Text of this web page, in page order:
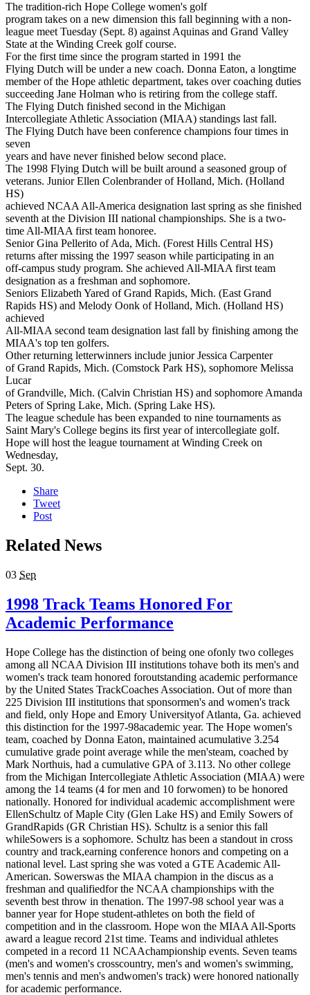
The tradition-rich Hope College women's golf
program takes on a new dimension this fall beginning with a non-
league meet Tuesday (Sept. 8) against Aquinas and Grand Valley
State at the Winding Creek golf course.
For the first time since the program started in 1991 the
Flying Dutch will be under a new coach. Donna Eaton, a longtime
member of the Hope athletic department, takes over coaching duties
succeeding Jane Holman who is retiring from the college staff.
The Flying Dutch finished second in the Michigan
Intercollegiate Athletic Association (MIAA) standings last fall.
The Flying Dutch have been conference champions four times in
seven
years and have never finished below second place.
The 1998 Flying Dutch will be built around a seasoned group of
veterans. Junior Ellen Colenbrander of Holland, Mich. (Holland
HS)
achieved NCAA All-America designation last spring as she finished
seventh at the Division III national championships. She is a two-
time All-MIAA first team honoree.
Senior Gina Pellerito of Ada, Mich. (Forest Hills Central HS)
returns after missing the 1997 season while participating in an
off-campus study program. She achieved All-MIAA first team
designation as a freshman and sophomore.
Seniors Elizabeth Yared of Grand Rapids, Mich. (East Grand
Rapids HS) and Melody Oonk of Holland, Mich. (Holland HS)
achieved
All-MIAA second team designation last fall by finishing among the
MIAA's top ten golfers.
Other returning letterwinners include junior Jessica Carpenter
of Grand Rapids, Mich. (Comstock Park HS), sophomore Melissa
Lucar
of Grandville, Mich. (Calvin Christian HS) and sophomore Amanda
Peters of Spring Lake, Mich. (Spring Lake HS).
The league schedule has been expanded to nine tournaments as
Saint Mary's College begins its first year of intercollegiate golf.
Hope will host the league tournament at Winding Creek on
Wednesday,
Sept. 30.
Share
Tweet
Post
Related News
03 Sep
1998 Track Teams Honored For
Academic Performance
Hope College has the distinction of being one ofonly two colleges
among all NCAA Division III institutions tohave both its men's and
women's track team honored foroutstanding academic performance
by the United States TrackCoaches Association. Out of more than
225 Division III institutions that sponsormen's and women's track
and field, only Hope and Emory Universityof Atlanta, Ga. achieved
this distinction for the 1997-98academic year. The Hope women's
team, coached by Donna Eaton, maintained acumulative 3.254
cumulative grade point average while the men'steam, coached by
Mark Northuis, had a cumulative GPA of 3.113. No other college
from the Michigan Intercollegiate Athletic Association (MIAA) were
among the 14 teams (4 for men and 10 forwomen) to be honored
nationally. Honored for individual academic accomplishment were
EllenSchultz of Maple City (Glen Lake HS) and Emily Sowers of
GrandRapids (GR Christian HS). Schultz is a senior this fall
whileSowers is a sophomore. Schultz has been a standout in cross
country and track,earning conference honors and competing on a
national level. Last spring she was voted a GTE Academic All-
American. Sowerswas the MIAA champion in the discus as a
freshman and qualifiedfor the NCAA championships with the
seventh best throw in thenation. The 1997-98 school year was a
banner year for Hope student-athletes on both the field of
competition and in the classroom. Hope won the MIAA All-Sports
award a league record 21st time. Teams and individual athletes
competed in a record 11 NCAAchampionship events. Seven teams
(men's and women's crosscountry, men's and women's swimming,
men's tennis and men's andwomen's track) were honored nationally
for academic performance.